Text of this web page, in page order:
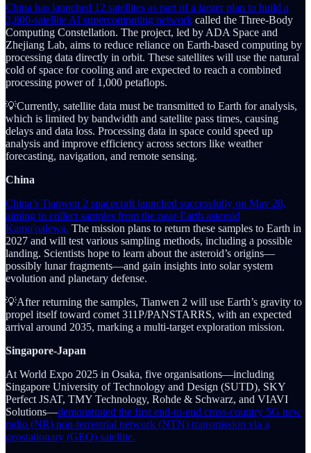
China has launched 12 satellites as part of a larger plan to build a
2,800-satellite AI supercomputing network called the Three-Body
Computing Constellation. The project, led by ADA Space and
Zhejiang Lab, aims to reduce reliance on Earth-based computing by
processing data directly in orbit. These satellites will use the natural
cold of space for cooling and are expected to reach a combined
processing power of 1,000 petaflops.
💡Currently, satellite data must be transmitted to Earth for analysis,
which is limited by bandwidth and satellite pass times, causing
delays and data loss. Processing data in space could speed up
analysis and improve efficiency across sectors like weather
forecasting, navigation, and remote sensing.
China
China’s Tianwen 2 spacecraft launched successfully on May 28,
aiming to collect samples from the near-Earth asteroid
Kamo'oalewa. The mission plans to return these samples to Earth in
2027 and will test various sampling methods, including a possible
landing. Scientists hope to learn about the asteroid’s origins—
possibly lunar fragments—and gain insights into solar system
evolution and planetary defense.
💡After returning the samples, Tianwen 2 will use Earth’s gravity to
propel itself toward comet 311P/PANSTARRS, with an expected
arrival around 2035, marking a multi-target exploration mission.
Singapore-Japan
At World Expo 2025 in Osaka, five organisations—including
Singapore University of Technology and Design (SUTD), SKY
Perfect JSAT, TMY Technology, Rohde & Schwarz, and VIAVI
Solutions—demonstrated the first end-to-end cross-country 5G new
radio (NR) non-terrestrial network (NTN) transmission via a
geostationary (GEO) satellite.